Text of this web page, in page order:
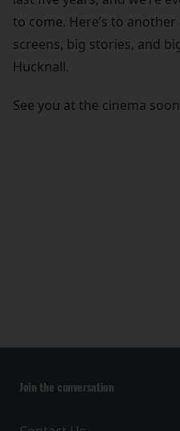
to come. Here’s to
screens, big stories, and
Hucknall.
See you at the cinema
Join the conversation